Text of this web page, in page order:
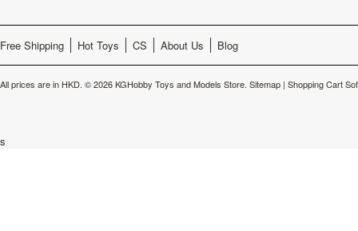
Free Shipping Hot Toys CS About Us Blog
All prices are in HKD. © 2026 KGHobby Toys and Models Store. Sitemap | Shopping Cart
s